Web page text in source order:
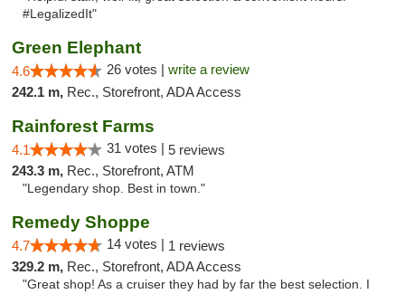
#LegalizedIt"
Green Elephant
4.6 26 votes | write a review
242.1 m, Rec., Storefront, ADA Access
Rainforest Farms
4.1 31 votes | 5 reviews
243.3 m, Rec., Storefront, ATM
"Legendary shop. Best in town."
Remedy Shoppe
4.7 14 votes | 1 reviews
329.2 m, Rec., Storefront, ADA Access
"Great shop! As a cruiser they had by far the best selection. I